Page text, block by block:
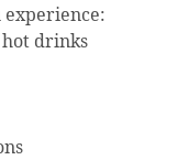
experience:
drinks